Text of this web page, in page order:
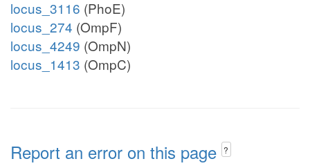
locus_3116 (PhoE)
locus_274 (OmpF)
locus_4249 (OmpN)
locus_1413 (OmpC)
Report an error on this page ?